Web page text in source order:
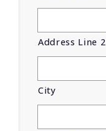
Address Line 2
City